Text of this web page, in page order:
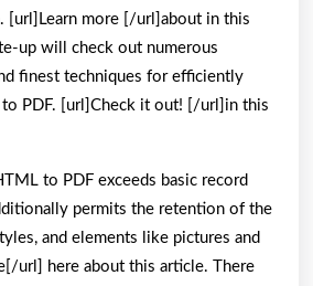
[url]Learn more [/url]about in this
up will check out numerous
finest techniques for efficiently
PDF. [url]Check it out! [/url]in this
to PDF exceeds basic record
permits the retention of the
and elements like pictures and
url] here about this article. There